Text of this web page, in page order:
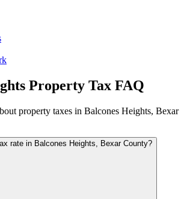
Property Tax FAQ
property taxes in Balcones Heights, Bexar
rate in Balcones Heights, Bexar County?